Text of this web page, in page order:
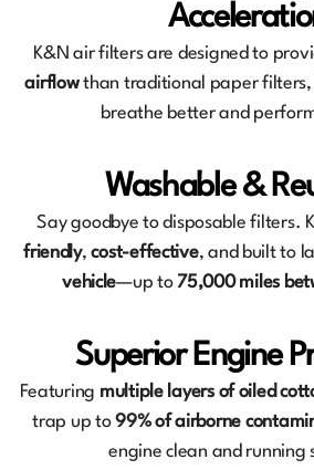
K&N air filters are designed to
airflowthan traditional paper filters,
breathe better and
Washable &
Say goodbye to disposable filters.
friendly,cost-effective, and built to
vehicle—up to75,000 miles
Superior Engine
Featuring multiple layers of oiled
trap up to99% of airborne
engine clean and running